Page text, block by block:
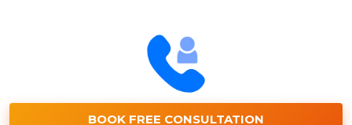
BOOK FREE CONSULTATION